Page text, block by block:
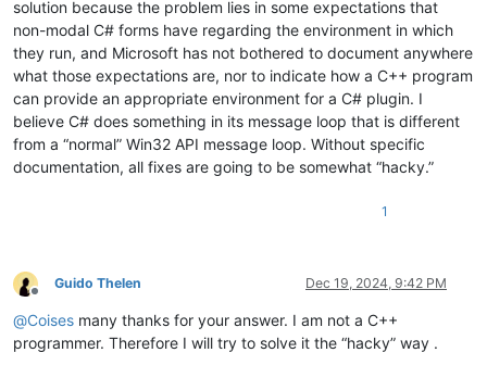
+
+        public const long WS_EX_ACCEPTFILES         =
+        public const long WS_EX_APPWINDOW           =
+        public const long WS_EX_CLIENTEDGE          =
+        public const long WS_EX_COMPOSITED          =
+        public const long WS_EX_CONTEXTHELP         =
+        public const long WS_EX_CONTROLPARENT       =
+        public const long WS_EX_DLGMODALFRAME       =
+        public const long WS_EX_LAYERED             =
+        public const long WS_EX_LAYOUTRTL           =
+        public const long WS_EX_LEFTSCROLLBAR       =
+        public const long WS_EX_NOACTIVATE          =
+        public const long WS_EX_NOINHERITLAYOUT     =
+        public const long WS_EX_NOPARENTNOTIFY      =
+        public const long WS_EX_NOREDIRECTIONBITMAP =
+        public const long WS_EX_OVERLAPPEDWINDOW    =
solution because the problem lies in some expectations that
non-modal C# forms have regarding the environment in which
they run, and Microsoft has not bothered to document anywhere
what those expectations are, nor to indicate how a C++ program
can provide an appropriate environment for a C# plugin. I
believe C# does something in its message loop that is different
from a “normal” Win32 API message loop. Without specific
documentation, all fixes are going to be somewhat “hacky.”
1
Offline
Guido Thelen Dec 19, 2024, 9:42 PM
@Coises many thanks for your answer. I am not a C++
programmer. Therefore I will try to solve it the “hacky” way .